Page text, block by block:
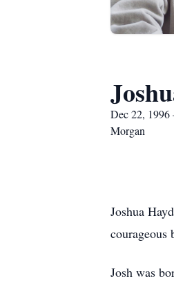
Dec 22,
Morgan
Joshua
courageous
Josh was